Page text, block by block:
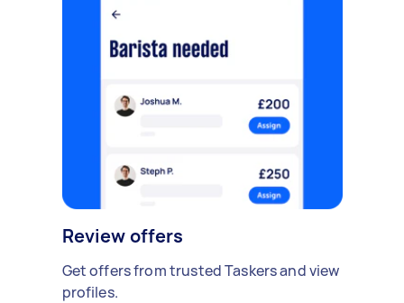
Review offers
Get offers from trusted Taskers and view
profiles.